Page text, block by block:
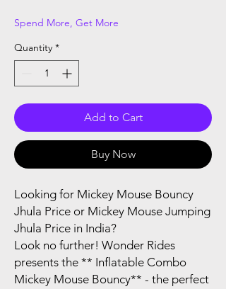
Spend More, Get More
Quantity *
Add to Cart
Buy Now
Looking for Mickey Mouse Bouncy
Jhula Price or Mickey Mouse Jumping
Jhula Price in India?
Look no further! Wonder Rides
presents the ** Inflatable Combo
Mickey Mouse Bouncy** - the perfect